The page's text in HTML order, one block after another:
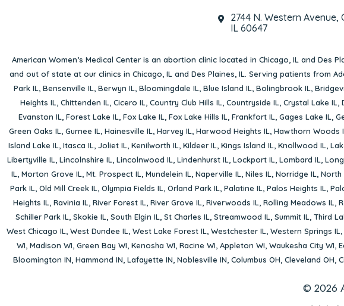
2744 N. Western Avenue,
IL 60647
American Women’s Medical Center is an abortion clinic located in Chicago, IL and Des
and out of state at our clinics in Chicago, IL and Des Plaines, IL. Serving patients from
Park IL, Bensenville IL, Berwyn IL, Bloomingdale IL, Blue Island IL, Bolingbrook IL,
Heights IL, Chittenden IL, Cicero IL, Country Club Hills IL, Countryside IL, Crystal Lake IL,
Evanston IL, Forest Lake IL, Fox Lake IL, Fox Lake Hills IL, Frankfort IL, Gages Lake IL,
Green Oaks IL, Gurnee IL, Hainesville IL, Harvey IL, Harwood Heights IL, Hawthorn Woods
Island Lake IL, Itasca IL, Joliet IL, Kenilworth IL, Kildeer IL, Kings Island IL, Knollwood IL,
Libertyville IL, Lincolnshire IL, Lincolnwood IL, Lindenhurst IL, Lockport IL, Lombard IL,
IL, Morton Grove IL, Mt. Prospect IL, Mundelein IL, Naperville IL, Niles IL, Norridge IL, North
Park IL, Old Mill Creek IL, Olympia Fields IL, Orland Park IL, Palatine IL, Palos Heights IL,
Heights IL, Ravinia IL, River Forest IL, River Grove IL, Riverwoods IL, Rolling Meadows IL,
Schiller Park IL, Skokie IL, South Elgin IL, St Charles IL, Streamwood IL, Summit IL, Third
West Chicago IL, West Dundee IL, West Lake Forest IL, Westchester IL, Western Springs IL,
WI, Madison WI, Green Bay WI, Kenosha WI, Racine WI, Appleton WI, Waukesha City WI,
Bloomington IN, Hammond IN, Lafayette IN, Noblesville IN, Columbus OH, Cleveland OH,
© 2026